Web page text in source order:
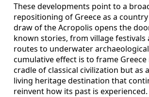
These developments point to a
repositioning of Greece as a
draw of the Acropolis opens the
known stories, from village festivals
routes to underwater
cumulative effect is to frame
cradle of classical civilization but as
living heritage destination that
reinvent how its past is experienced.